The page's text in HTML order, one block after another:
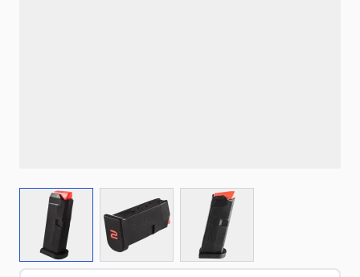
View larger imageView larger imageView larger image